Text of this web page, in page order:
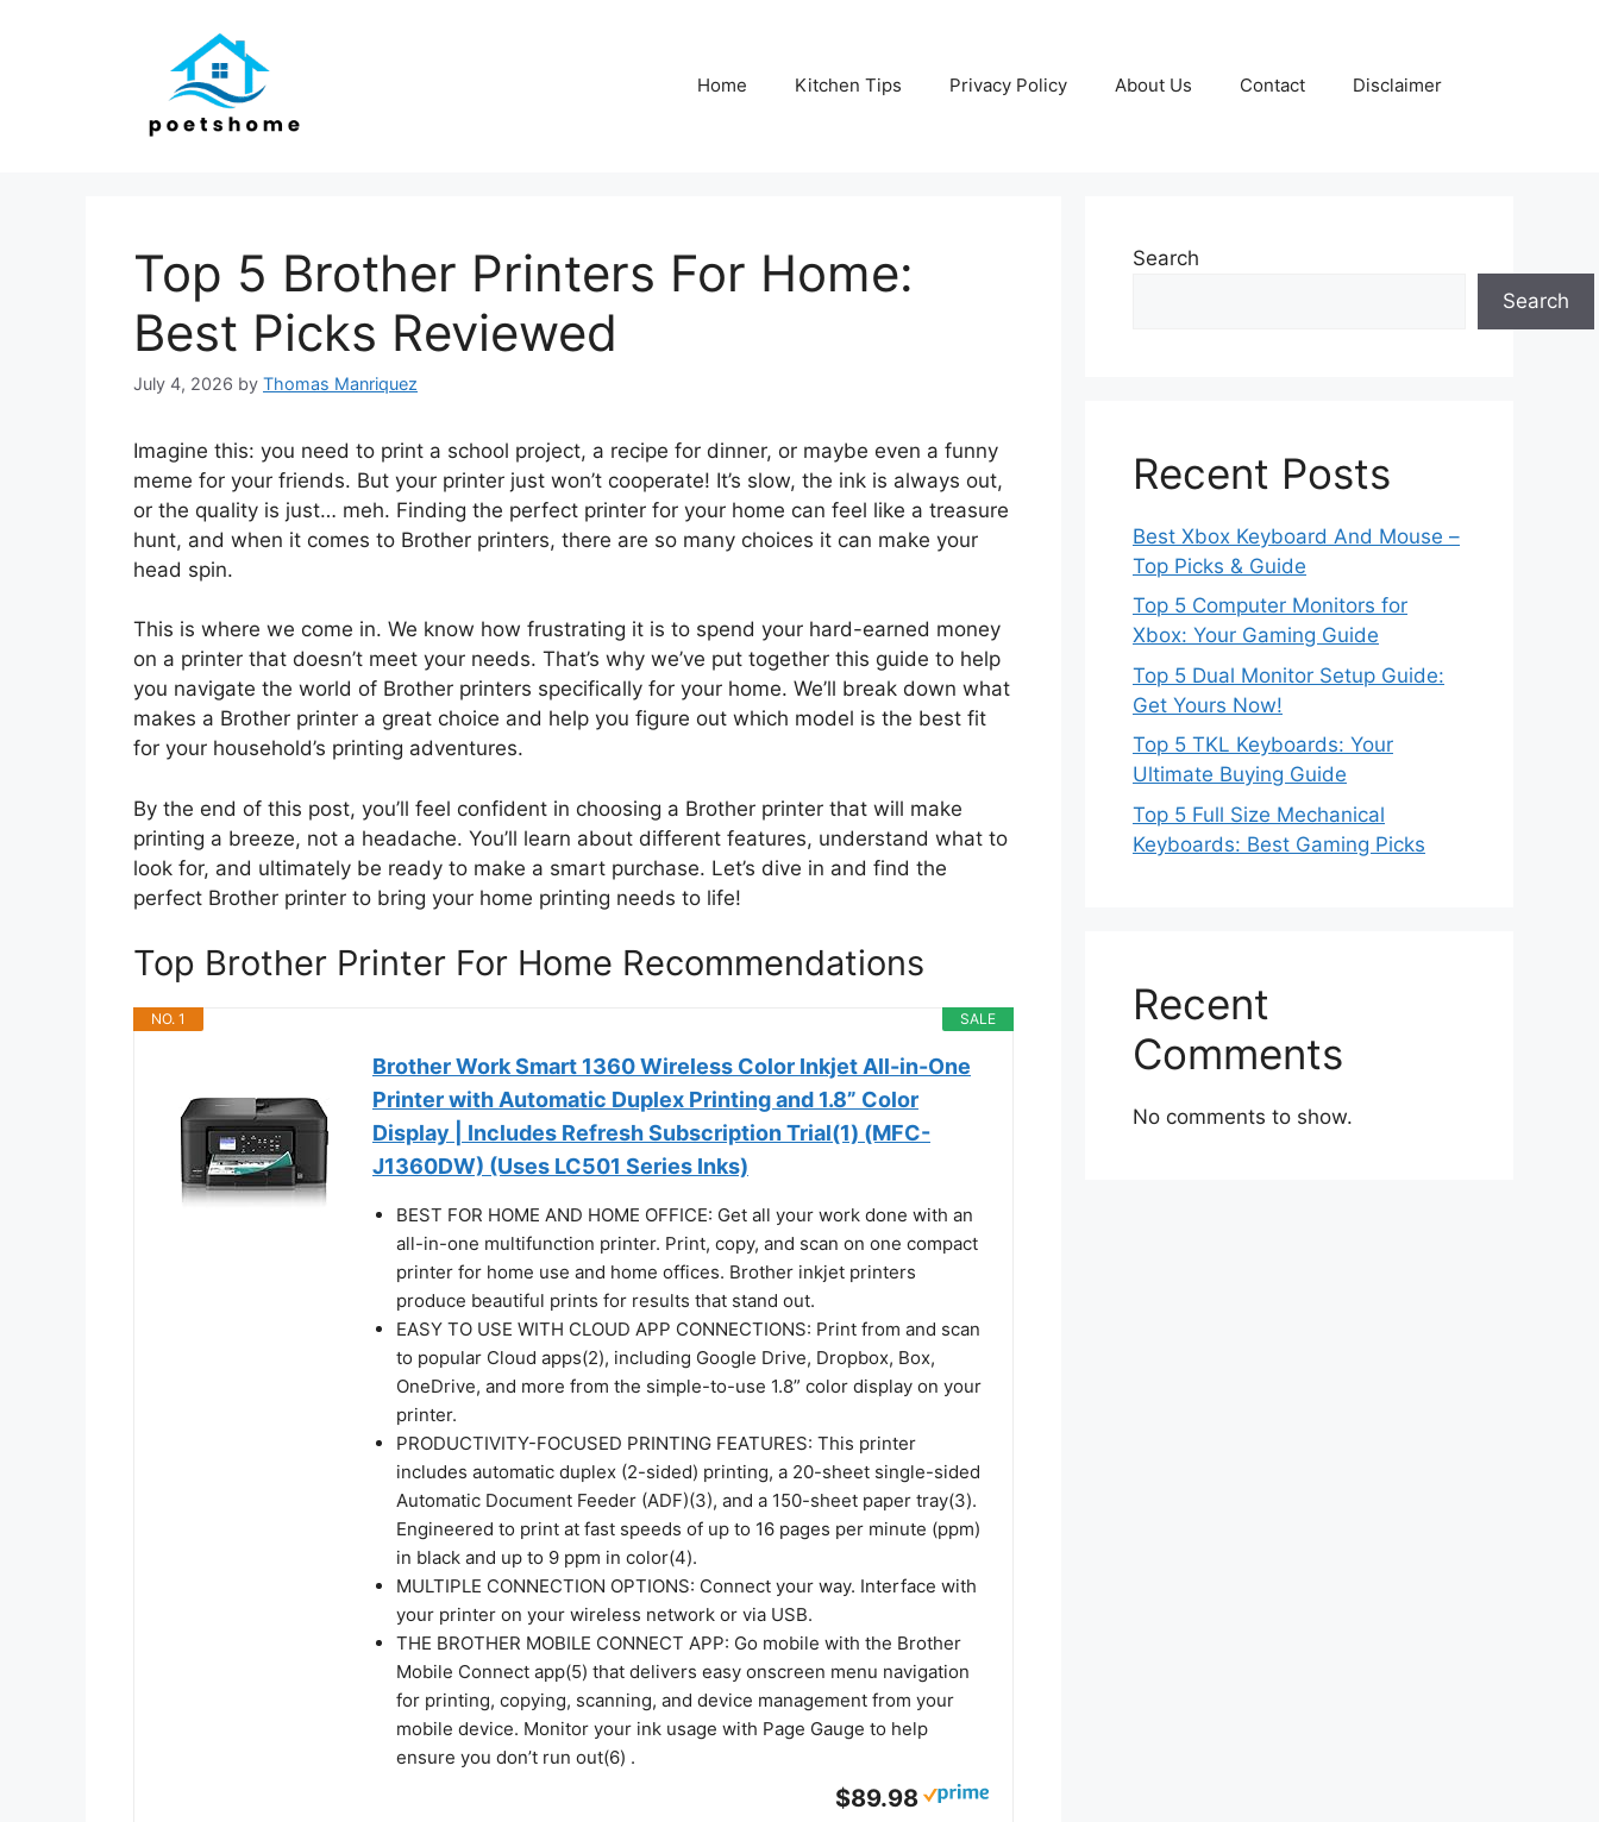
Home Kitchen Tips Privacy Policy About Us Contact Disclaimer
Top 5 Brother Printers For Home:
Best Picks Reviewed
July 4, 2026 by Thomas Manriquez
Imagine this: you need to print a school project, a recipe for dinner, or maybe even a funny
meme for your friends. But your printer just won’t cooperate! It’s slow, the ink is always out,
or the quality is just… meh. Finding the perfect printer for your home can feel like a treasure
hunt, and when it comes to Brother printers, there are so many choices it can make your
head spin.
This is where we come in. We know how frustrating it is to spend your hard-earned money
on a printer that doesn’t meet your needs. That’s why we’ve put together this guide to help
you navigate the world of Brother printers specifically for your home. We’ll break down what
makes a Brother printer a great choice and help you figure out which model is the best fit
for your household’s printing adventures.
By the end of this post, you’ll feel confident in choosing a Brother printer that will make
printing a breeze, not a headache. You’ll learn about different features, understand what to
look for, and ultimately be ready to make a smart purchase. Let’s dive in and find the
perfect Brother printer to bring your home printing needs to life!
Top Brother Printer For Home Recommendations
SALE
NO. 1
Brother Work Smart 1360 Wireless Color Inkjet All-in-One
Printer with Automatic Duplex Printing and 1.8” Color
Display | Includes Refresh Subscription Trial(1) (MFC-
J1360DW) (Uses LC501 Series Inks)
BEST FOR HOME AND HOME OFFICE: Get all your work done with an
all-in-one multifunction printer. Print, copy, and scan on one compact
printer for home use and home offices. Brother inkjet printers
produce beautiful prints for results that stand out.
EASY TO USE WITH CLOUD APP CONNECTIONS: Print from and scan
to popular Cloud apps(2), including Google Drive, Dropbox, Box,
OneDrive, and more from the simple-to-use 1.8” color display on your
printer.
PRODUCTIVITY-FOCUSED PRINTING FEATURES: This printer
includes automatic duplex (2-sided) printing, a 20-sheet single-sided
Automatic Document Feeder (ADF)(3), and a 150-sheet paper tray(3).
Engineered to print at fast speeds of up to 16 pages per minute (ppm)
in black and up to 9 ppm in color(4).
MULTIPLE CONNECTION OPTIONS: Connect your way. Interface with
your printer on your wireless network or via USB.
THE BROTHER MOBILE CONNECT APP: Go mobile with the Brother
Mobile Connect app(5) that delivers easy onscreen menu navigation
for printing, copying, scanning, and device management from your
mobile device. Monitor your ink usage with Page Gauge to help
ensure you don’t run out(6) .
$89.98
Search
Search
Recent Posts
Best Xbox Keyboard And Mouse –
Top Picks & Guide
Top 5 Computer Monitors for
Xbox: Your Gaming Guide
Top 5 Dual Monitor Setup Guide:
Get Yours Now!
Top 5 TKL Keyboards: Your
Ultimate Buying Guide
Top 5 Full Size Mechanical
Keyboards: Best Gaming Picks
Recent
Comments
No comments to show.